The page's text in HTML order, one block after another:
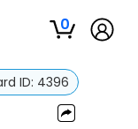
0
ID: 4396